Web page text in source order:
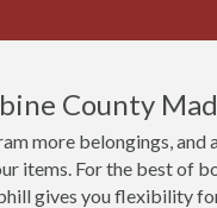
County
more belongings, and
items. For the best of
gives you flexibility